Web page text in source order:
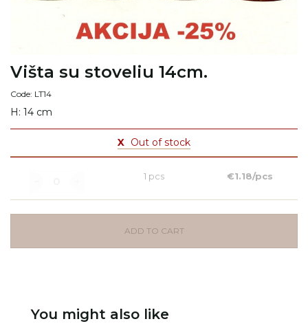
Višta su stoveliu 14cm.
Code: LT14
H: 14 cm
X Out of stock
1 pcs €1.18/pcs
ADD TO CART
You might also like